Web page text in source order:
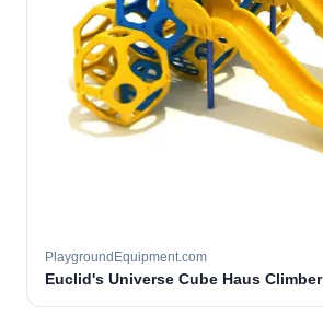
PlaygroundEquipment.com
Euclid's Universe Cube Haus Climber